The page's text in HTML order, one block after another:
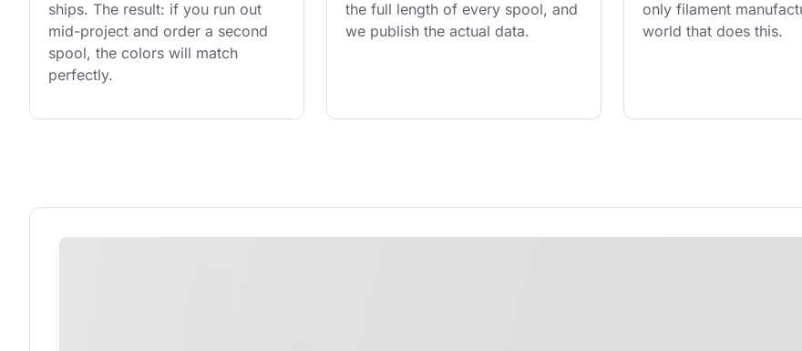
ships. The result: if you run out
mid-project and order a second
spool, the colors will match
perfectly.
the full length of every spool, and
we publish the actual data.
only filament
world that does this.